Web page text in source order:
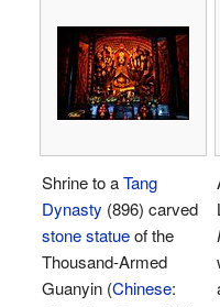
Shrine to aTang
Dynasty (896) carved
stone statueof the
Thousand-Armed
Guanyin (Chinese: